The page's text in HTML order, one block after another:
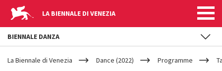
LA BIENNALE DI VENEZIA
YOUR
ARE
La Biennale di Venezia Dance (2022) Programme
BIENNALE DANZA